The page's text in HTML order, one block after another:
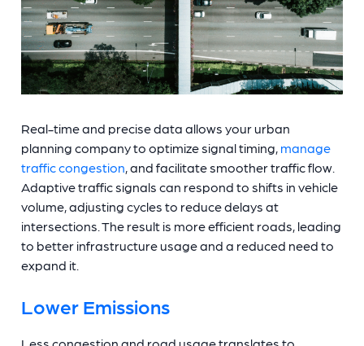
Real-time and precise data allows your urban
planning company to optimize signal timing, manage
traffic congestion, and facilitate smoother traffic flow.
Adaptive traffic signals can respond to shifts in vehicle
volume, adjusting cycles to reduce delays at
intersections. The result is more efficient roads, leading
to better infrastructure usage and a reduced need to
expand it.
Lower Emissions